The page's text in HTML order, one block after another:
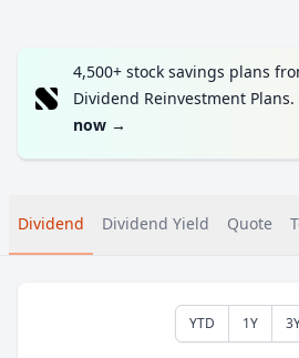
4,500+ stock savings plans
Dividend Reinvestment Plans.
now →
Dividend Dividend Yield Quote
YTD 1Y